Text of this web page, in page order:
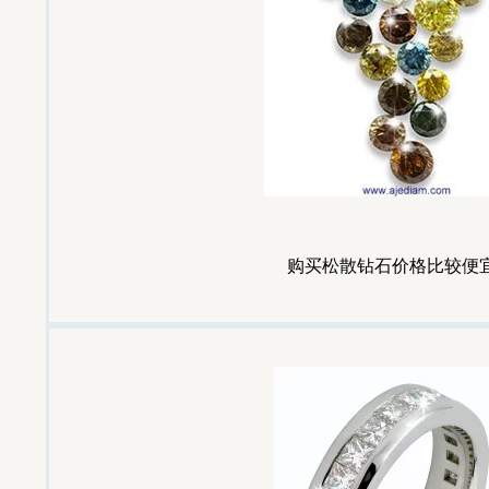
购买松散钻石价格比较便